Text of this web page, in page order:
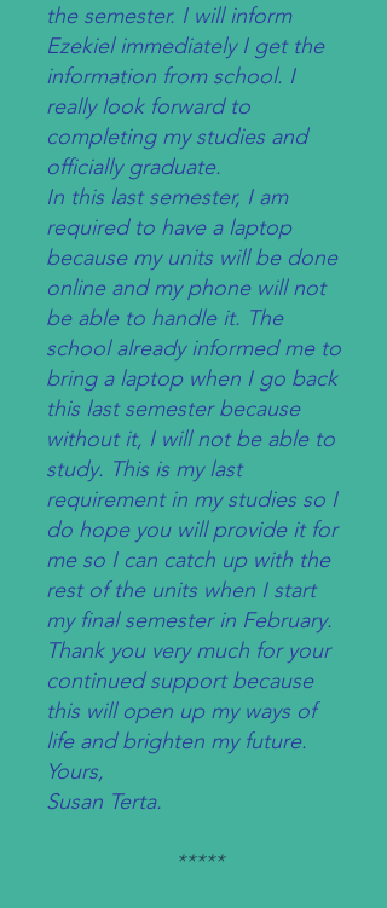
the semester. I will inform
Ezekiel immediately I get the
information from school. I
really look forward to
completing my studies and
officially graduate.
In this last semester, I am
required to have a laptop
because my units will be done
online and my phone will not
be able to handle it. The
school already informed me to
bring a laptop when I go back
this last semester because
without it, I will not be able to
study. This is my last
requirement in my studies so I
do hope you will provide it for
me so I can catch up with the
rest of the units when I start
my final semester in February.
Thank you very much for your
continued support because
this will open up my ways of
life and brighten my future.
Yours,
Susan Terta.
*****